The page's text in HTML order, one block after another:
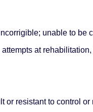
unable to be
at
or resistant to control or